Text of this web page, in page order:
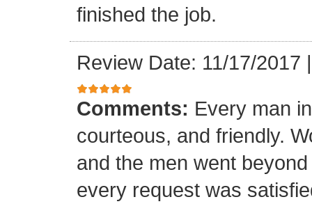
finished the job.
Review Date: 11/17/2017
Comments: Every man
courteous, and friendly.
and the men went
every request was